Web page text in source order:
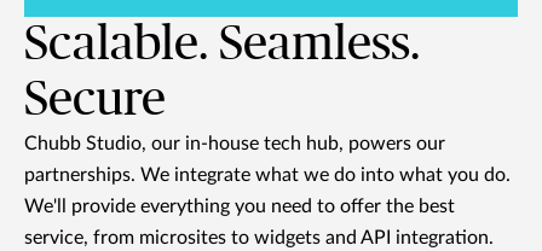
Scalable. Seamless.
Secure
Chubb Studio, our in-house tech hub, powers our
partnerships. We integrate what we do into what you do.
We'll provide everything you need to offer the best
service, from microsites to widgets and API integration.